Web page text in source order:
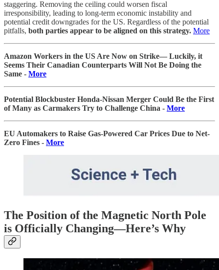
staggering. Removing the ceiling could worsen fiscal
irresponsibility, leading to long-term economic instability and
potential credit downgrades for the US. Regardless of the potential
pitfalls, both parties appear to be aligned on this strategy. More
Amazon Workers in the US Are Now on Strike— Luckily, it
Seems Their Canadian Counterparts Will Not Be Doing the
Same - More
Potential Blockbuster Honda-Nissan Merger Could Be the First
of Many as Carmakers Try to Challenge China - More
EU Automakers to Raise Gas-Powered Car Prices Due to Net-
Zero Fines - More
The Position of the Magnetic North Pole
is Officially Changing—Here’s Why